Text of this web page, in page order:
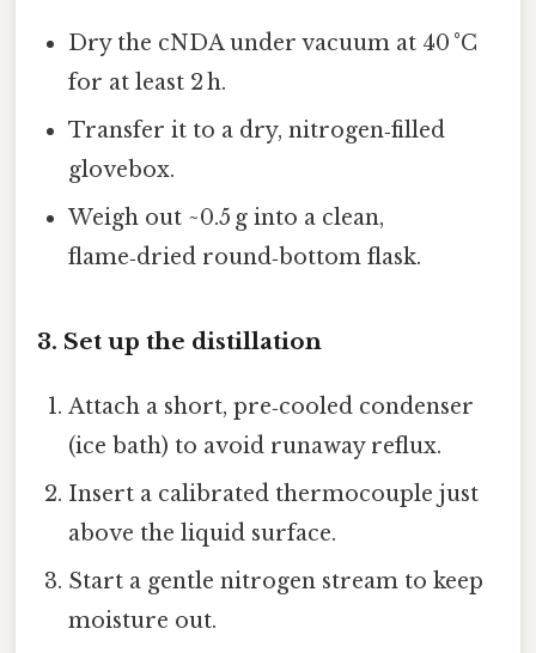
Dry the cNDA under vacuum at 40 °C
for at least 2 h.
Transfer it to a dry, nitrogen‑filled
glovebox.
Weigh out ~0.5 g into a clean,
flame‑dried round‑bottom flask.
3. Set up the distillation
Attach a short, pre‑cooled condenser
(ice bath) to avoid runaway reflux.
Insert a calibrated thermocouple just
above the liquid surface.
Start a gentle nitrogen stream to keep
moisture out.